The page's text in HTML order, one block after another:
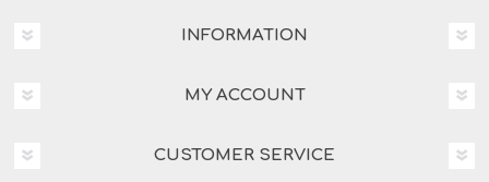
INFORMATION
MY ACCOUNT
CUSTOMER SERVICE